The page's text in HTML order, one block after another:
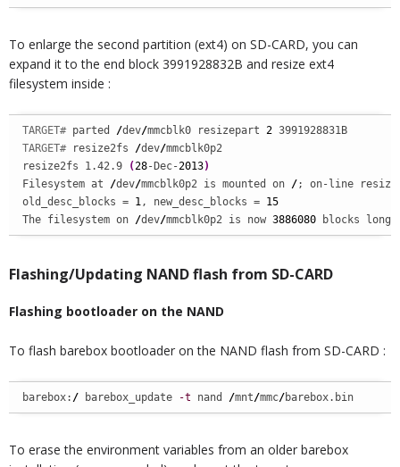
To enlarge the second partition (ext4) on SD-CARD, you can
expand it to the end block 3991928832B and resize ext4
filesystem inside :
TARGET# parted /dev/mmcblk0 resizepart 2
TARGET# resize2fs /dev/mmcblk0p2
resize2fs 1.42.9
(28-Dec-2013)
Filesystem at /dev/mmcblk0p2 is mounted on /; on-line
old_desc_blocks = 1 , new_desc_blocks = 15
The filesystem on /dev/mmcblk0p2 is now 3886080 blocks long.
Flashing/Updating NAND flash from SD-CARD
Flashing bootloader on the NAND
To flash barebox bootloader on the NAND flash from SD-CARD :
barebox: / barebox_update -t nand /mnt/mmc/barebox.bin
To erase the environment variables from an older barebox